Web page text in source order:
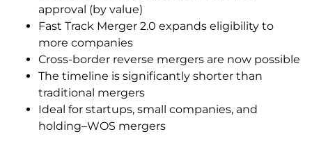
approval (by value)
Fast Track Merger 2.0 expands eligibility to
more companies
Cross-border reverse mergers are now possible
The timeline is significantly shorter than
traditional mergers
Ideal for startups, small companies, and
holding–WOS mergers